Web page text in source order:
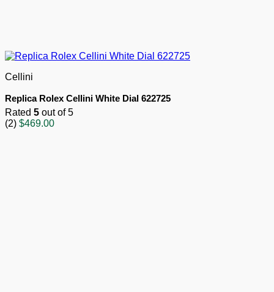
Cellini
Replica Rolex Cellini White Dial 622725
Rated 5 out of 5
(2) $469.00